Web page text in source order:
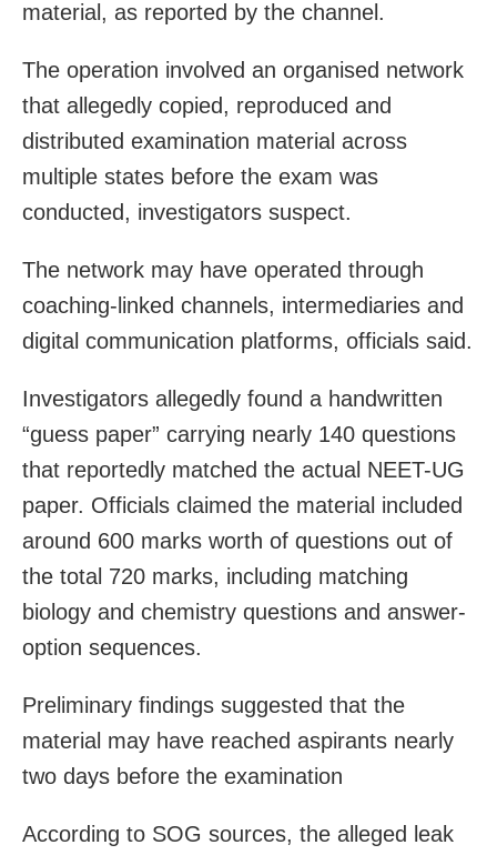
material, as reported by the channel.
The operation involved an organised network
that allegedly copied, reproduced and
distributed examination material across
multiple states before the exam was
conducted, investigators suspect.
The network may have operated through
coaching-linked channels, intermediaries and
digital communication platforms, officials said.
Investigators allegedly found a handwritten
“guess paper” carrying nearly 140 questions
that reportedly matched the actual NEET-UG
paper. Officials claimed the material included
around 600 marks worth of questions out of
the total 720 marks, including matching
biology and chemistry questions and answer-
option sequences.
Preliminary findings suggested that the
material may have reached aspirants nearly
two days before the examination
According to SOG sources, the alleged leak